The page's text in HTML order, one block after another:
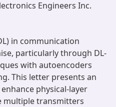
Engineers Inc.
in communication
particularly through DL-
with autoencoders
This letter presents an
physical-layer
multiple transmitters